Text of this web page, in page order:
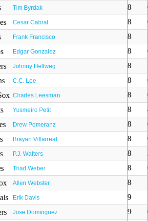
Tim Byrdak 8
Cesar Cabral 8
Frank Francisco 8
Edgar Gonzalez 8
Johnny Hellweg 8
C.C. Lee 8
Charles Leesman 8
Yusmeiro Petit 8
Drew Pomeranz 8
Brayan Villarreal 8
P.J. Walters 8
Thad Weber 8
Allen Webster 8
Erik Davis 9
Jose Dominguez 9